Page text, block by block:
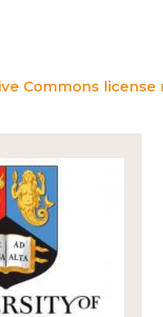
Commons license